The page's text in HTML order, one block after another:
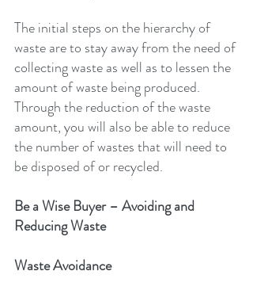
The initial steps on the hierarchy of
waste are to stay away from the need of
collecting waste as well as to lessen the
amount of waste being produced.
Through the reduction of the waste
amount, you will also be able to reduce
the number of wastes that will need to
be disposed of or recycled.
Be a Wise Buyer – Avoiding and
Reducing Waste
Waste Avoidance